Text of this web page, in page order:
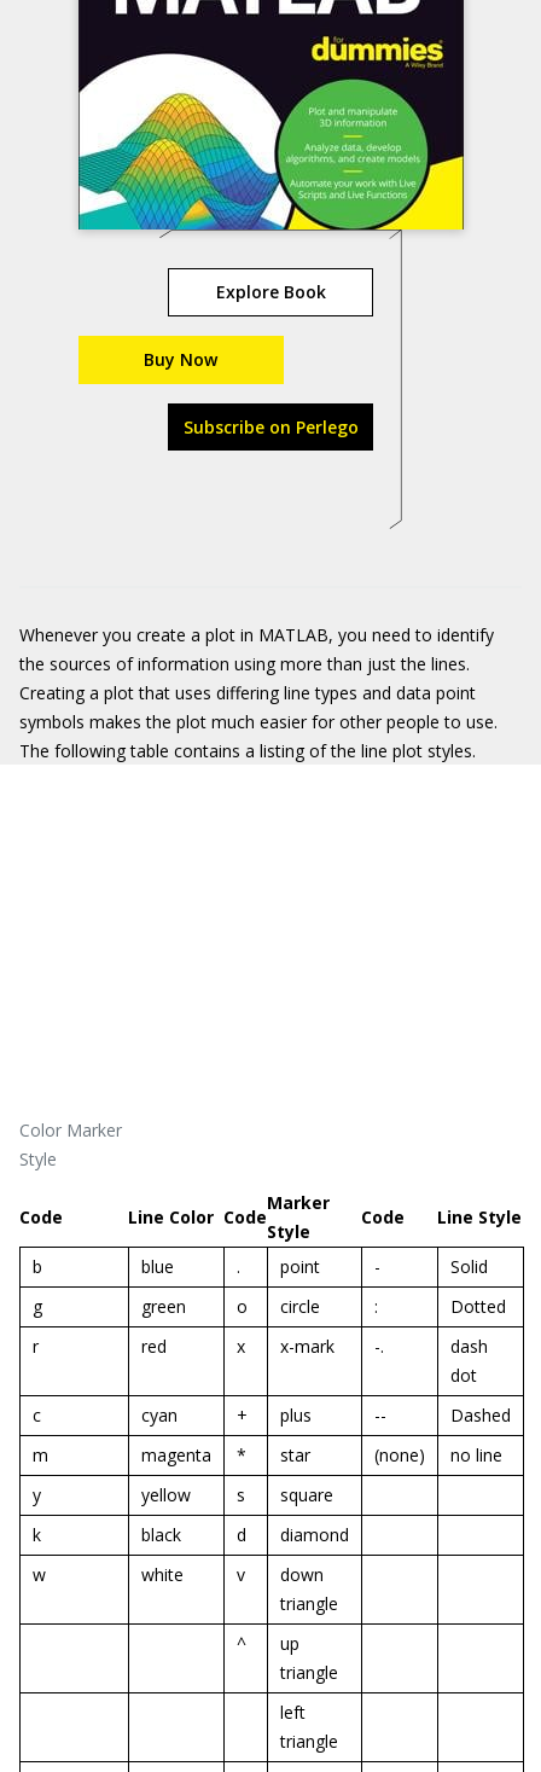
Explore Book
Buy Now
Subscribe on Perlego
Whenever you create a plot in MATLAB, you need to identify
the sources of information using more than just the lines.
Creating a plot that uses differing line types and data point
symbols makes the plot much easier for other people to use.
The following table contains a listing of the line plot styles.
Color Marker
Style
Code Line Color Code
Marker
Style
Code Line Style
b blue . point -
Solid
g
green o circle :
Dotted
r
red x x-mark -.
dash
dot
c
cyan + plus --
Dashed
m
magenta * star (none)
no line
y
yellow s
square
k
black d
diamond
w
white v
down
triangle
^
up
triangle
left
triangle